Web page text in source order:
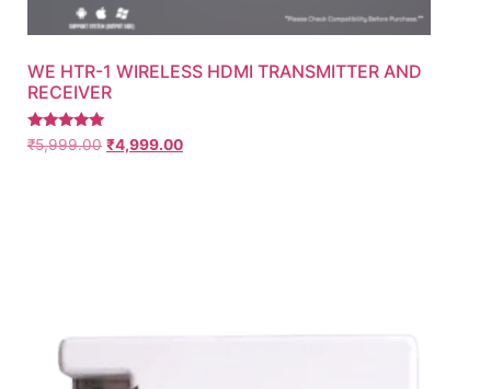
WE HTR-1 WIRELESS HDMI TRANSMITTER AND
RECEIVER
Rated
5.00
₹5,999.00 ₹4,999.00